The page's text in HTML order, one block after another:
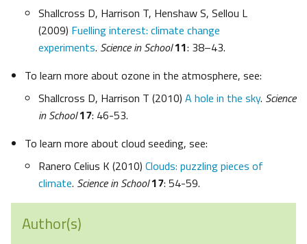
Shallcross D, Harrison T, Henshaw S, Sellou L
(2009) Fuelling interest: climate change
experiments. Science in School11: 38–43.
To learn more about ozone in the atmosphere, see:
Shallcross D, Harrison T (2010) A hole in the sky. Science
in School17: 46-53.
To learn more about cloud seeding, see:
Ranero Celius K (2010) Clouds: puzzling pieces of
climate. Science in School17: 54-59.
Author(s)